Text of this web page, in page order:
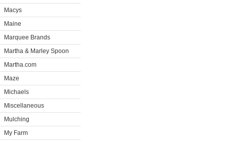
Macys
Maine
Marquee Brands
Martha & Marley Spoon
Martha.com
Maze
Michaels
Miscellaneous
Mulching
My Farm